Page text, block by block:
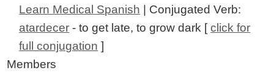
Learn Medical Spanish | Conjugated Verb:
atardecer - to get late, to grow dark [click for
full conjugation ]
Members